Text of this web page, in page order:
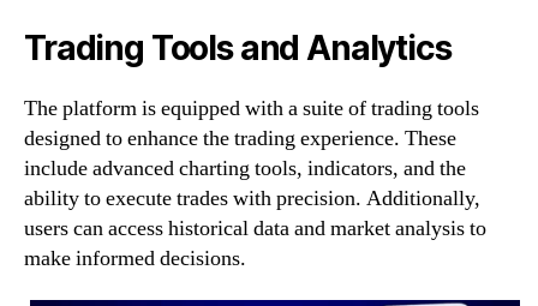
Trading Tools and Analytics
The platform is equipped with a suite of trading tools
designed to enhance the trading experience. These
include advanced charting tools, indicators, and the
ability to execute trades with precision. Additionally,
users can access historical data and market analysis to
make informed decisions.